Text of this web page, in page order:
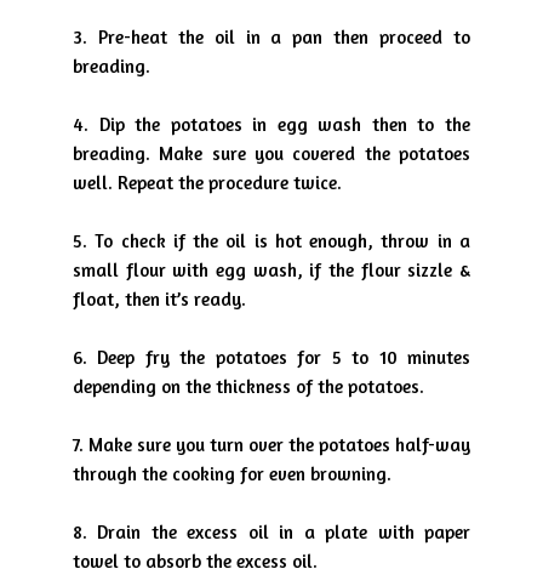
3. Pre-heat the oil in a pan then proceed to
breading.
4. Dip the potatoes in egg wash then to the
breading. Make sure you covered the potatoes
well. Repeat the procedure twice.
5. To check if the oil is hot enough, throw in a
small flour with egg wash, if the flour sizzle &
float, then it’s ready.
6. Deep fry the potatoes for 5 to 10 minutes
depending on the thickness of the potatoes.
7. Make sure you turn over the potatoes half-way
through the cooking for even browning.
8. Drain the excess oil in a plate with paper
towel to absorb the excess oil.